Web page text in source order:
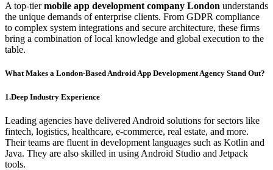
A top-tiermobile app development company London understands
the unique demands of enterprise clients. From GDPR compliance
to complex system integrations and secure architecture, these firms
bring a combination of local knowledge and global execution to the
table.
What Makes a London-Based Android App Development Agency Stand Out?
1.Deep Industry Experience
Leading agencies have delivered Android solutions for sectors like
fintech, logistics, healthcare, e-commerce, real estate, and more.
Their teams are fluent in development languages such as Kotlin and
Java. They are also skilled in using Android Studio and Jetpack
tools.